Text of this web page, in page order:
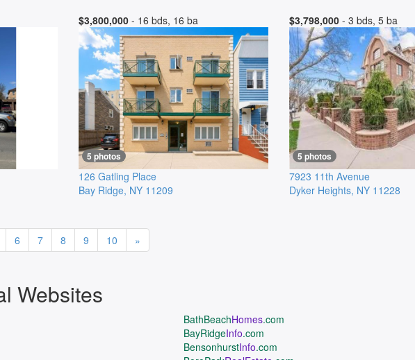
$3,800,000- 16 bds, 16 ba
5 photos
126 Gatling Place
Bay Ridge, NY 11209
$3,798,000- 3 bds, 5 ba
5 photos
7923 11th Avenue
Dyker Heights, NY 11228
6 7 8 9 10 »
Websites
BathBeachHomes.com
BayRidgeInfo.com
BensonhurstInfo.com